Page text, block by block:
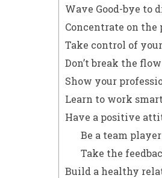
Wave Good-bye to
Concentrate on the
Take control of
Don’t break the flow
Show your
Learn to work
Have a positive
Be a team player
Take the
Build a healthy